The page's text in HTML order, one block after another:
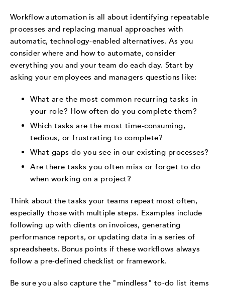
Workflow automation is all about identifying repeatable
processes and replacing manual approaches with
automatic, technology-enabled alternatives. As you
consider where and how to automate, consider
everything you and your team do each day. Start by
asking your employees and managers questions like:
What are the most common recurring tasks in
your role? How often do you complete them?
Which tasks are the most time-consuming,
tedious, or frustrating to complete?
What gaps do you see in our existing processes?
Are there tasks you often miss or forget to do
when working on a project?
Think about the tasks your teams repeat most often,
especially those with multiple steps. Examples include
following up with clients on invoices, generating
performance reports, or updating data in a series of
spreadsheets. Bonus points if these workflows always
follow a pre-defined checklist or framework.
Be sure you also capture the "mindless" to-do list items